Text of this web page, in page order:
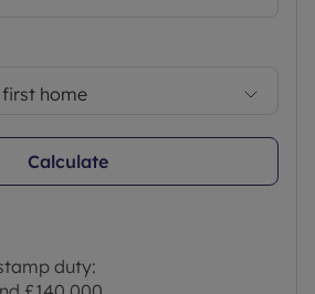
home
Calculate
duty: